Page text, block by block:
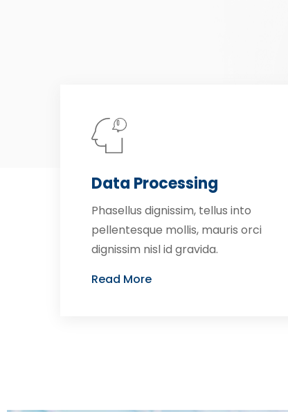
Data Processing
Phasellus dignissim, tellus into
pellentesque mollis, mauris orci
dignissim nisl id gravida.
Read More